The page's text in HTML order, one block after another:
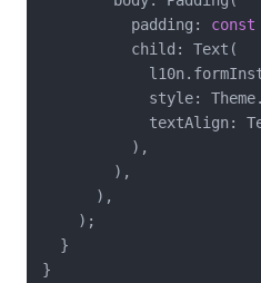
          padding:
const
          child: Text(
style:
textAlign:
          ),
        ),
      ),
    );
  }